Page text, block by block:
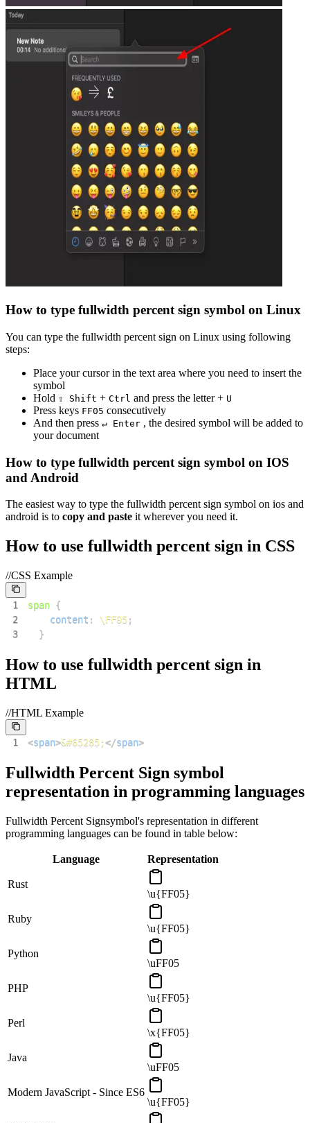
How to type fullwidth percent sign symbol on Linux
You can type the fullwidth percent sign on Linux using following
steps:
Place your cursor in the text area where you need to insert the
symbol
Hold ⇧ Shift + Ctrl and press the letter + U
Press keys FF05 consecutively
And then press ↵ Enter , the desired symbol will be added to
your document
How to type fullwidth percent sign symbol on IOS
and Android
The easiest way to type the fullwidth percent sign symbol on ios and
android is to copy and paste it wherever you need it.
How to use fullwidth percent sign in CSS
//CSS Example
1 span {
2
content : \FF05;
3
}
How to use fullwidth percent sign in
HTML
//HTML Example
1 <span>&#65285;</span>
Fullwidth Percent Sign symbol
representation in programming languages
Fullwidth Percent Signsymbol's representation in different
programming languages can be found in table below:
Language Representation
Rust
\u{FF05}
Ruby
\u{FF05}
Python
\uFF05
PHP
\u{FF05}
Perl
\x{FF05}
Java
\uFF05
Modern JavaScript - Since ES6
\u{FF05}